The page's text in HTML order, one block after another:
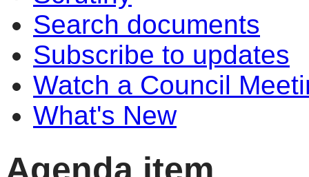
Search documents
Subscribe to updates
Watch a Council
What's New
Agenda item